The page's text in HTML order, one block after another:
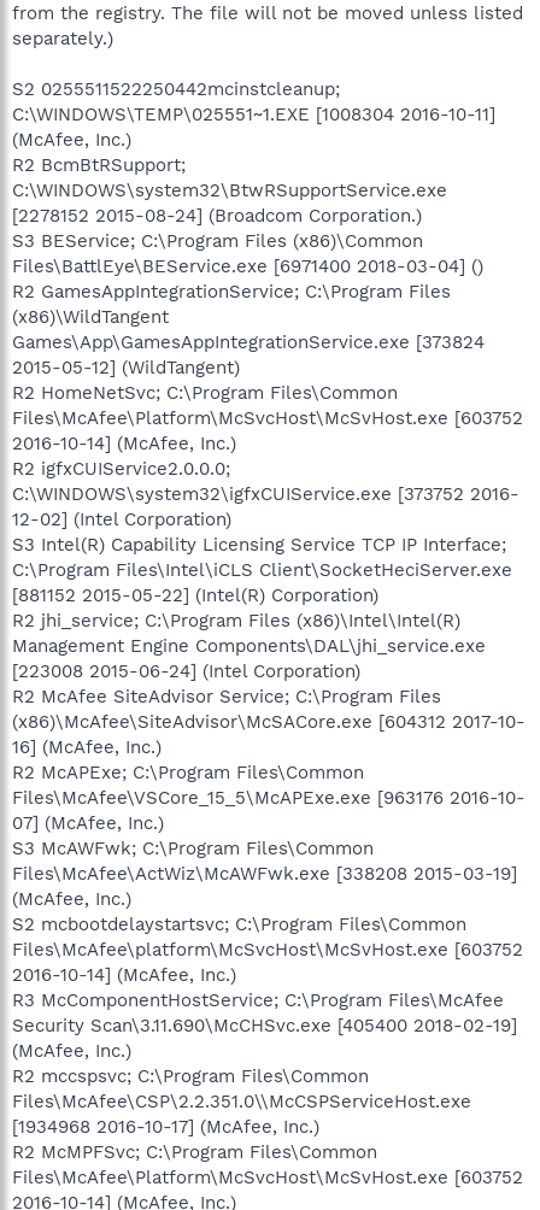
from the registry. The file will not be moved unless listed
separately.)
S2 0255511522250442mcinstcleanup;
C:\WINDOWS\TEMP\025551~1.EXE [1008304 2016-10-11]
(McAfee, Inc.)
R2 BcmBtRSupport;
C:\WINDOWS\system32\BtwRSupportService.exe
[2278152 2015-08-24] (Broadcom Corporation.)
S3 BEService; C:\Program Files (x86)\Common
Files\BattlEye\BEService.exe [6971400 2018-03-04] ()
R2 GamesAppIntegrationService; C:\Program Files
(x86)\WildTangent
Games\App\GamesAppIntegrationService.exe [373824
2015-05-12] (WildTangent)
R2 HomeNetSvc; C:\Program Files\Common
Files\McAfee\Platform\McSvcHost\McSvHost.exe [603752
2016-10-14] (McAfee, Inc.)
R2 igfxCUIService2.0.0.0;
C:\WINDOWS\system32\igfxCUIService.exe [373752 2016-
12-02] (Intel Corporation)
S3 Intel(R) Capability Licensing Service TCP IP Interface;
C:\Program Files\Intel\iCLS Client\SocketHeciServer.exe
[881152 2015-05-22] (Intel(R) Corporation)
R2 jhi_service; C:\Program Files (x86)\Intel\Intel(R)
Management Engine Components\DAL\jhi_service.exe
[223008 2015-06-24] (Intel Corporation)
R2 McAfee SiteAdvisor Service; C:\Program Files
(x86)\McAfee\SiteAdvisor\McSACore.exe [604312 2017-10-
16] (McAfee, Inc.)
R2 McAPExe; C:\Program Files\Common
Files\McAfee\VSCore_15_5\McAPExe.exe [963176 2016-10-
07] (McAfee, Inc.)
S3 McAWFwk; C:\Program Files\Common
Files\McAfee\ActWiz\McAWFwk.exe [338208 2015-03-19]
(McAfee, Inc.)
S2 mcbootdelaystartsvc; C:\Program Files\Common
Files\McAfee\platform\McSvcHost\McSvHost.exe [603752
2016-10-14] (McAfee, Inc.)
R3 McComponentHostService; C:\Program Files\McAfee
Security Scan\3.11.690\McCHSvc.exe [405400 2018-02-19]
(McAfee, Inc.)
R2 mccspsvc; C:\Program Files\Common
Files\McAfee\CSP\2.2.351.0\\McCSPServiceHost.exe
[1934968 2016-10-17] (McAfee, Inc.)
R2 McMPFSvc; C:\Program Files\Common
Files\McAfee\Platform\McSvcHost\McSvHost.exe [603752
2016-10-14] (McAfee, Inc.)